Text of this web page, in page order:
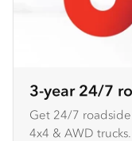
3-year 24/7
Get 24/7 roadside
4x4 & AWD trucks.